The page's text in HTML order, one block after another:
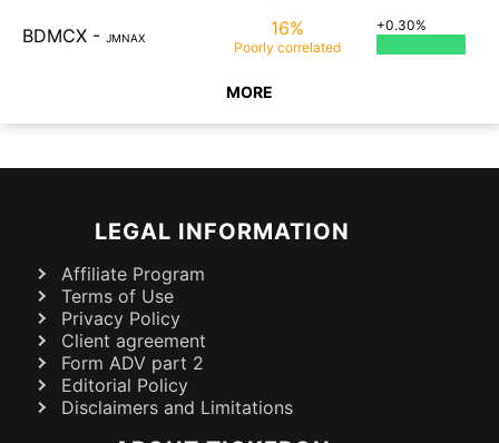
BDMCX - JMNAX 16%
Poorly correlated
+0.30%
MORE
LEGAL INFORMATION
Affiliate Program
Terms of Use
Privacy Policy
Client agreement
Form ADV part 2
Editorial Policy
Disclaimers and Limitations